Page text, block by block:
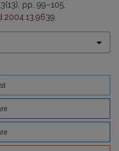
pp. 99–105.